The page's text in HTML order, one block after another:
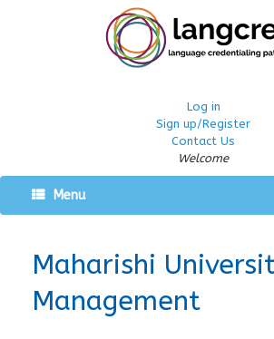
Log in
Sign up/Register
Contact Us
Welcome
Menu
Maharishi
Management